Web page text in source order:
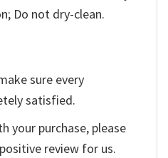
Do not dry-clean.
sure every
satisfied.
your purchase, please
review for us.